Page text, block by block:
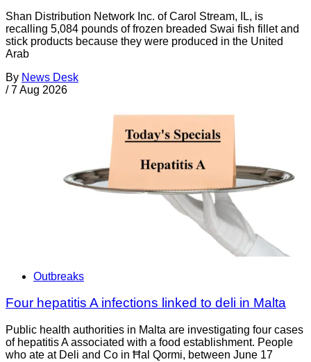
Shan Distribution Network Inc. of Carol Stream, IL, is
recalling 5,084 pounds of frozen breaded Swai fish fillet and
stick products because they were produced in the United
Arab
By News Desk
/ 7 Aug 2026
Outbreaks
Four hepatitis A infections linked to deli in Malta
Public health authorities in Malta are investigating four cases
of hepatitis A associated with a food establishment. People
who ate at Deli and Co in Ħal Qormi, between June 17